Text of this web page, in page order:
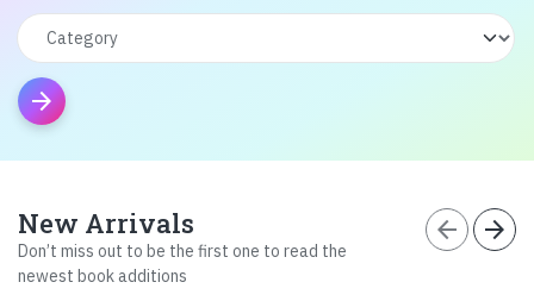
arrow_forward
New Arrivals
Don’t miss out to be the first one to read the
newest book additions
arrow_back arrow_forward